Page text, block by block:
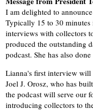
I am delighted to
Typically 15 to 30
interviews with collectors
produced the outstanding
podcast. She has also
Lianna's first interview will
Joel J. Orosz, who has
the podcast will serve our
introducing collectors to